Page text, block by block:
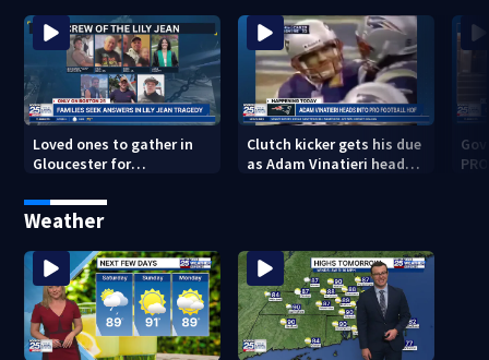
Loved ones to gather in
Gloucester for
Service honoring Lily Jean
crew
Clutch kicker gets his due
as Adam Vinatieri heads
Weather